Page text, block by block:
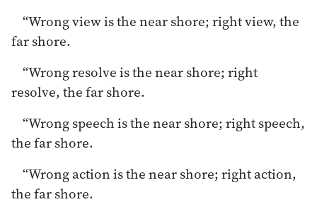
“Wrong view is the near shore; right view, the
far shore.
“Wrong resolve is the near shore; right
resolve, the far shore.
“Wrong speech is the near shore; right speech,
the far shore.
“Wrong action is the near shore; right action,
the far shore.